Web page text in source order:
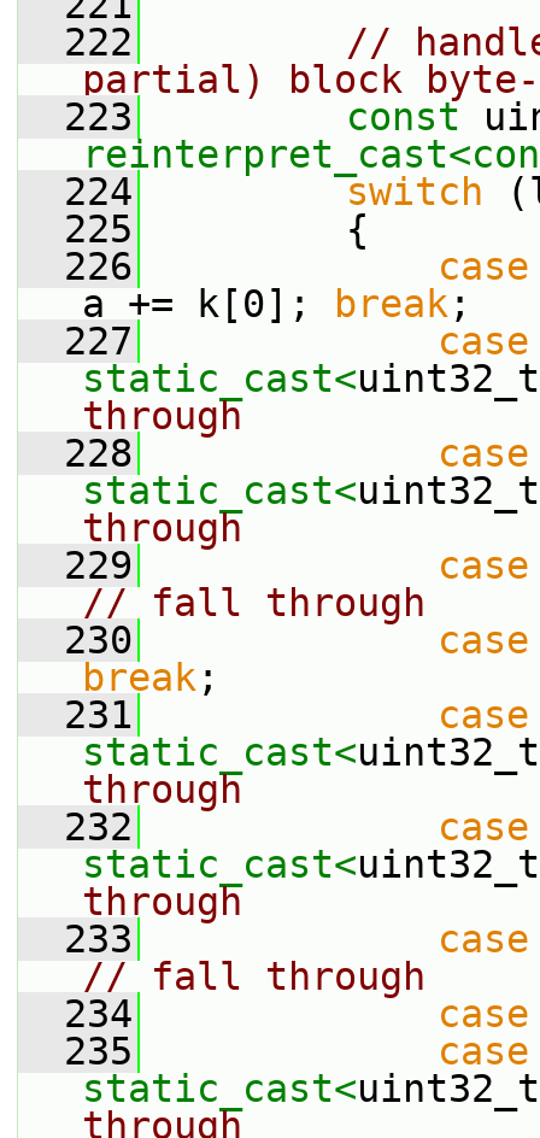
  222
//
partial) block byte-
  223
const
reinterpret_cast<
  224
switch
  225
{
  226
case
a += k[0];
break ;
  227
case
static_cast<uint32_t
through
  228
case
static_cast<uint32_t
through
  229
case
// fall through
  230
case
break ;
  231
case
static_cast<uint32_t
through
  232
case
static_cast<uint32_t
through
  233
case
// fall through
  234
case
  235
case
static_cast<uint32_t
through